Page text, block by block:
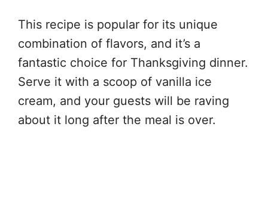
This recipe is popular for its unique
combination of flavors, and it’s a
fantastic choice for Thanksgiving dinner.
Serve it with a scoop of vanilla ice
cream, and your guests will be raving
about it long after the meal is over.